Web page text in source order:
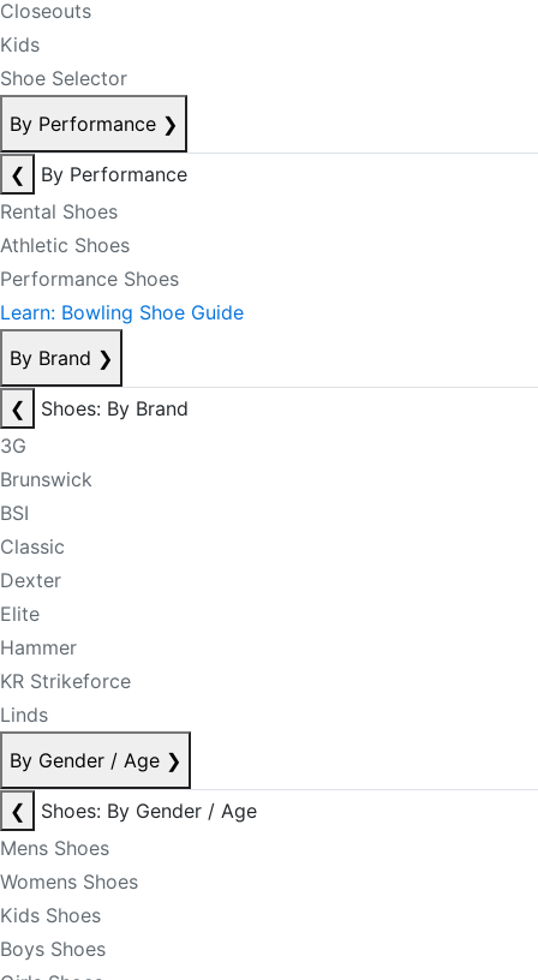
Closeouts
Kids
Shoe Selector
By Performance ❯
❮
By Performance
Rental Shoes
Athletic Shoes
Performance Shoes
Learn: Bowling Shoe Guide
By Brand ❯
❮
Shoes: By Brand
3G
Brunswick
BSI
Classic
Dexter
Elite
Hammer
KR Strikeforce
Linds
By Gender / Age ❯
❮
Shoes: By Gender / Age
Mens Shoes
Womens Shoes
Kids Shoes
Boys Shoes